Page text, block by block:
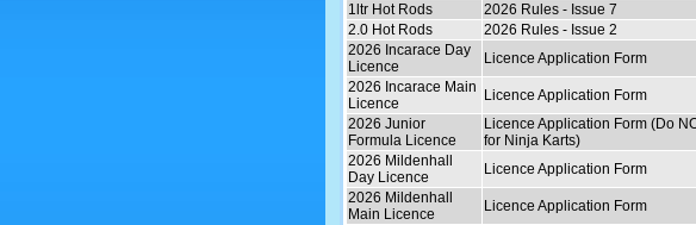
1ltr Hot Rods
2026 Rules - Issue 7
2.0 Hot Rods
2026 Rules - Issue 2
2026 Incarace Day
Licence
Licence Application Form
2026 Incarace Main
Licence
Licence Application Form
2026 Junior
Formula Licence
Licence Application Form (Do
for Ninja Karts)
2026 Mildenhall
Day Licence
Licence Application Form
2026 Mildenhall
Main Licence
Licence Application Form